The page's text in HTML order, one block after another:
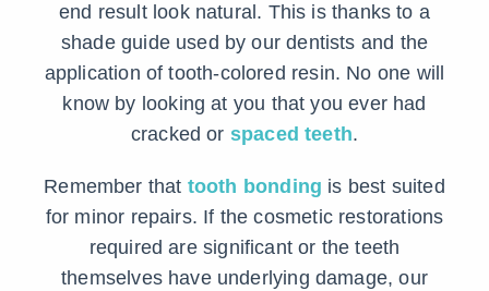
end result look natural. This is thanks to a
shade guide used by our dentists and the
application of tooth-colored resin. No one will
know by looking at you that you ever had
cracked or spaced teeth.
Remember that tooth bonding is best suited
for minor repairs. If the cosmetic restorations
required are significant or the teeth
themselves have underlying damage, our